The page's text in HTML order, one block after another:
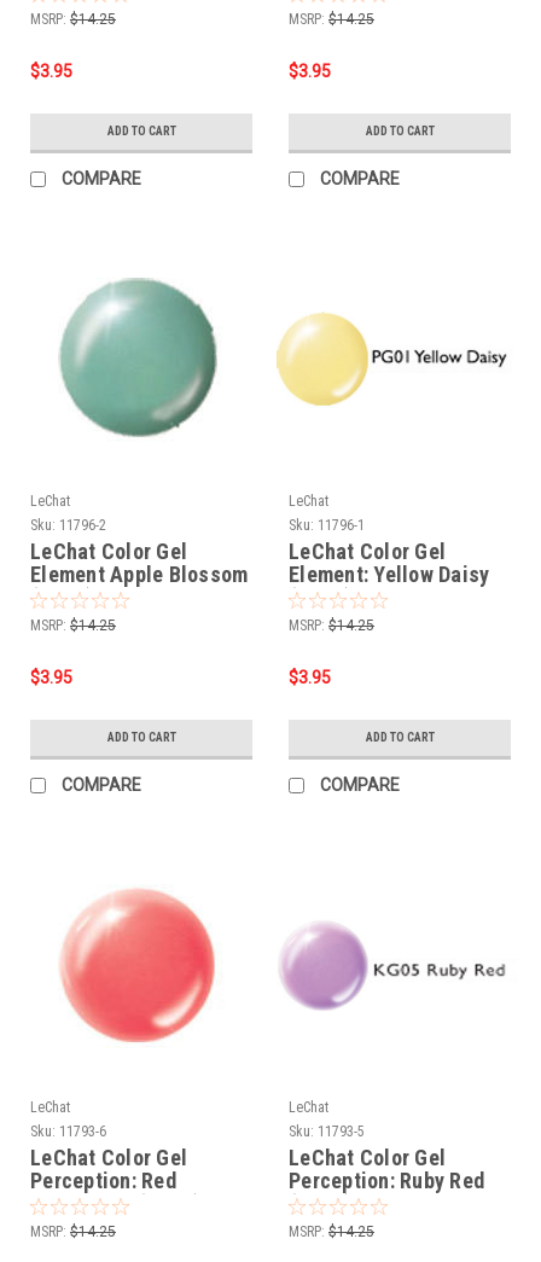
MSRP: $14.25
$3.95
ADD TO CART
COMPARE
MSRP: $14.25
$3.95
ADD TO CART
COMPARE
LeChat
Sku: 11796-2
LeChat Color Gel
Element Apple Blossom
(PG02) - .5oz
MSRP: $14.25
$3.95
ADD TO CART
COMPARE
LeChat
Sku: 11796-1
LeChat Color Gel
Element: Yellow Daisy
(PG01) - .5oz
MSRP: $14.25
$3.95
ADD TO CART
COMPARE
LeChat
Sku: 11793-6
LeChat Color Gel
Perception: Red
Tourmaline (KG06) -
.5oz
MSRP: $14.25
LeChat
Sku: 11793-5
LeChat Color Gel
Perception: Ruby Red
(KG05) - .5oz
MSRP: $14.25